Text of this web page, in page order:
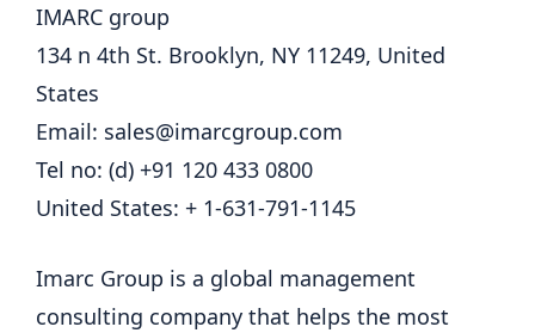
IMARC group
134 n 4th St. Brooklyn, NY 11249, United
States
Email: sales@imarcgroup.com
Tel no: (d) +91 120 433 0800
United States: + 1-631-791-1145
Imarc Group is a global management
consulting company that helps the most